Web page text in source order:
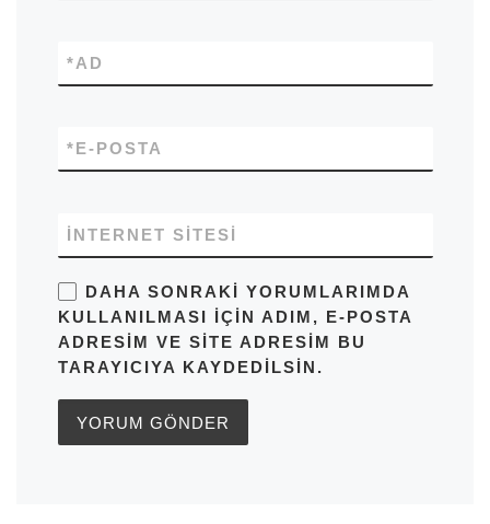
AD
*
E-POSTA
*
İNTERNET SITESI
DAHA SONRAKI YORUMLARIMDA
KULLANILMASI IÇIN ADIM, E-POSTA
ADRESIM VE SITE ADRESIM BU
TARAYICIYA KAYDEDILSIN.